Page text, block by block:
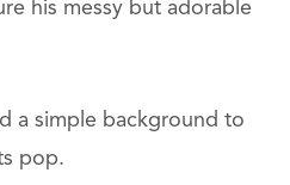
his messy but adorable
a simple background to
pop.